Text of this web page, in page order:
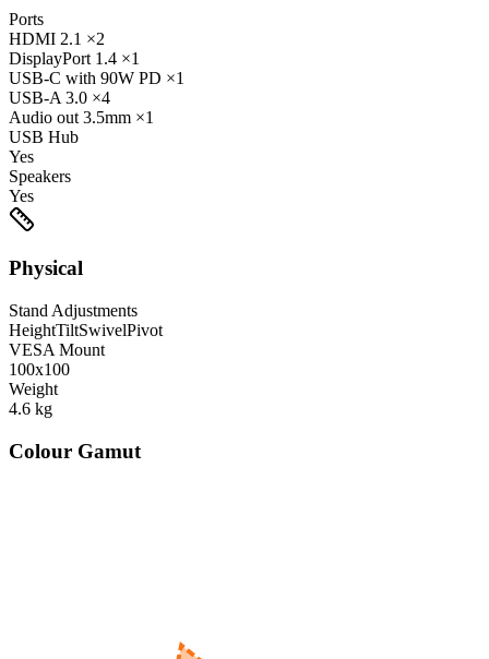
Ports
HDMI 2.1 ×2
DisplayPort 1.4 ×1
USB-C with 90W PD ×1
USB-A 3.0 ×4
Audio out 3.5mm ×1
USB Hub
Yes
Speakers
Yes
Physical
Stand Adjustments
HeightTiltSwivelPivot
VESA Mount
100x100
Weight
4.6 kg
Colour Gamut